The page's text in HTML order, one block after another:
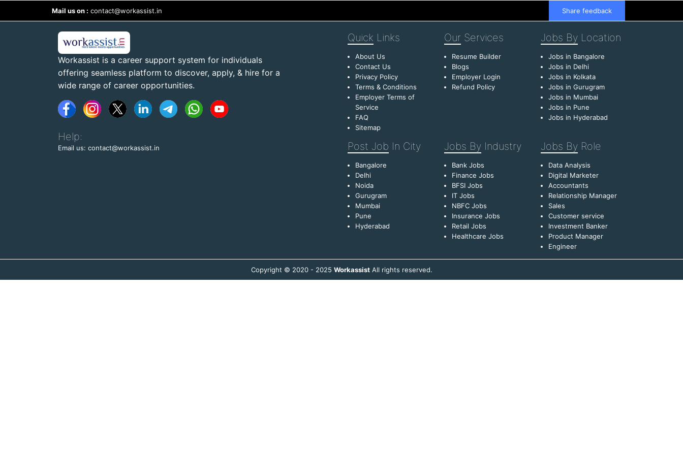
Mail us on : contact@workassist.in Share feedback
Workassist is a career support system for individuals
offering seamless platform to discover, apply, & hire for a
wide range of career opportunities.
Help:
Email us: contact@workassist.in
Quick Links
About Us
Contact Us
Privacy Policy
Terms & Conditions
Employer Terms of
Service
FAQ
Sitemap
Our Services
Resume Builder
Blogs
Employer Login
Refund Policy
Jobs By Location
Jobs in Bangalore
Jobs in Delhi
Jobs in Kolkata
Jobs in Gurugram
Jobs in Mumbai
Jobs in Pune
Jobs in Hyderabad
Post Job In City
Bangalore
Delhi
Noida
Gurugram
Mumbai
Pune
Hyderabad
Jobs By Industry
Bank Jobs
Finance Jobs
BFSI Jobs
IT Jobs
NBFC Jobs
Insurance Jobs
Retail Jobs
Healthcare Jobs
Jobs By Role
Data Analysis
Digital Marketer
Accountants
Relationship Manager
Sales
Customer service
Investment Banker
Product Manager
Engineer
Copyright © 2020 - 2025 WorkassistAll rights reserved.